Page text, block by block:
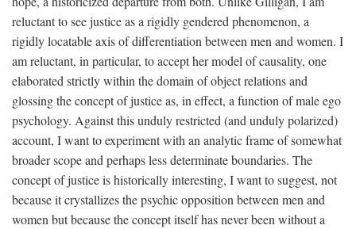
reluctant to see justice as a rigidly gendered phenomenon, a
rigidly locatable axis of differentiation between men and women. I
am reluctant, in particular, to accept her model of causality, one
elaborated strictly within the domain of object relations and
glossing the concept of justice as, in effect, a function of male ego
psychology. Against this unduly restricted (and unduly polarized)
account, I want to experiment with an analytic frame of somewhat
broader scope and perhaps less determinate boundaries. The
concept of justice is historically interesting, I want to suggest, not
because it crystallizes the psychic opposition between men and
women but because the concept itself has never been without a